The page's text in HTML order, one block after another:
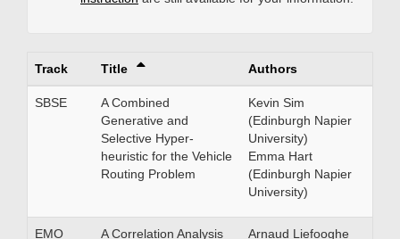
Track Title Authors
SBSE
A Combined
Generative and
Selective Hyper-
heuristic for the Vehicle
Routing Problem
Kevin Sim
(Edinburgh Napier
University)
Emma Hart
(Edinburgh Napier
University)
EMO
A Correlation Analysis
Arnaud Liefooghe